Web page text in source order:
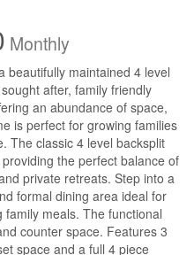
Monthly
beautifully maintained 4 level
after, family friendly
an abundance of space,
is perfect for growing families
The classic 4 level backsplit
the perfect balance of
private retreats. Step into a
formal dining area ideal for
meals. The functional
counter space. Features 3
space and a full 4 piece